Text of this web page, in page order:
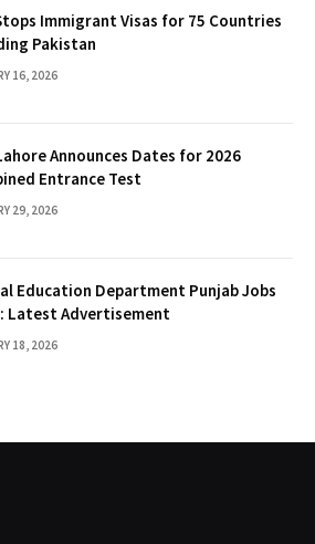
Immigrant Visas for 75 Countries
Pakistan
16, 2026
Announces Dates for 2026
Entrance Test
29, 2026
Education Department Punjab Jobs
: Latest Advertisement
18, 2026